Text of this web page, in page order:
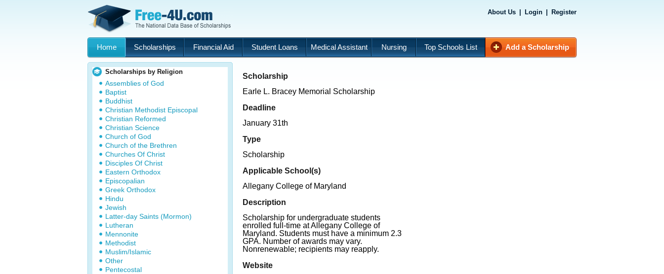
About Us Login Register
Home Scholarships Financial Aid Student Loans Medical Assistant Nursing Top Schools List Add a Scholarship
Scholarships by Religion
Assemblies of God
Baptist
Buddhist
Christian Methodist Episcopal
Christian Reformed
Christian Science
Church of God
Church of the Brethren
Churches Of Christ
Disciples Of Christ
Eastern Orthodox
Episcopalian
Greek Orthodox
Hindu
Jewish
Latter-day Saints (Mormon)
Lutheran
Mennonite
Methodist
Muslim/Islamic
Other
Pentecostal
Scholarship
Earle L. Bracey Memorial Scholarship
Deadline
January 31th
Type
Scholarship
Applicable School(s)
Allegany College of Maryland
Description
Scholarship for undergraduate students
enrolled full-time at Allegany College of
Maryland. Students must have a minimum 2.3
GPA. Number of awards may vary.
Nonrenewable; recipients may reapply.
Website